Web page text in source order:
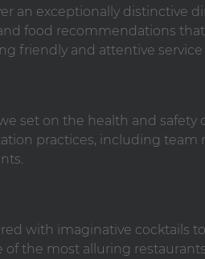
an exceptionally distinctive
food recommendations
friendly and attentive
set on the health and
practices, including
with imaginative cocktails
of the most alluring